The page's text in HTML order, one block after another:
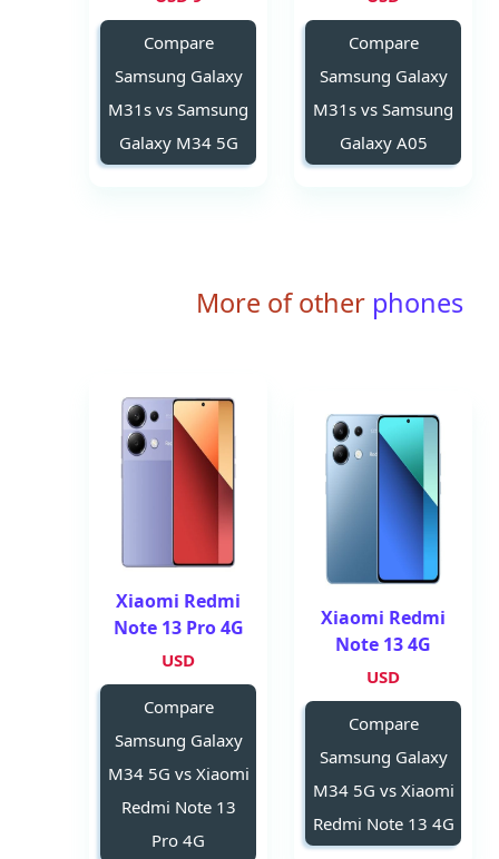
Compare
Samsung Galaxy
M31s vs Samsung
Galaxy A05
Compare
Samsung Galaxy
M31s vs Samsung
Galaxy M34 5G
More of other phones
Xiaomi Redmi
Note 13 4G
USD
Compare
Samsung Galaxy
M34 5G vs Xiaomi
Redmi Note 13 4G
Xiaomi Redmi
Note 13 Pro 4G
USD
Compare
Samsung Galaxy
M34 5G vs Xiaomi
Redmi Note 13
Pro 4G